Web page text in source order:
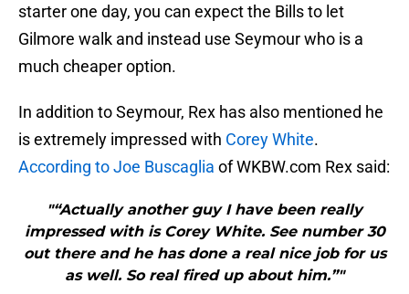
starter one day, you can expect the Bills to let
Gilmore walk and instead use Seymour who is a
much cheaper option.
In addition to Seymour, Rex has also mentioned he
is extremely impressed with Corey White.
According to Joe Buscaglia of WKBW.com Rex said:
"“Actually another guy I have been really
impressed with is Corey White. See number 30
out there and he has done a real nice job for us
as well. So real fired up about him.”"